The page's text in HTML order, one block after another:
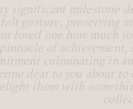
significant milestone
gesture, preserving
loved one how much
pinnacle of achievement,
culminating in
dear to you about
them with